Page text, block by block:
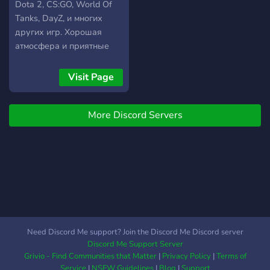
Dota 2, CS:GO, World Of
Tanks, DayZ, и многих
других игр. Хорошая
атмосфера и приятные
Visit Page
More Discord Servers
Need Discord Me support? Join the Discord Me Discord server
Discord Me Support Server
Grivio - Find Communities that Matter| Privacy Policy|Terms of